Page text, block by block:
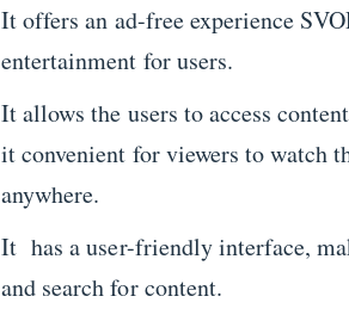
It offers an ad-free experience
entertainment for users.
It allows the users to access
it convenient for viewers to watch
anywhere.
It has a user-friendly interface,
and search for content.